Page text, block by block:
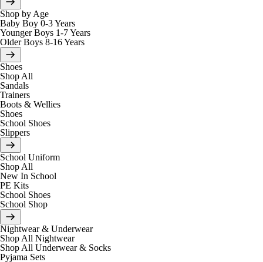
Shop by Age
Baby Boy 0-3 Years
Younger Boys 1-7 Years
Older Boys 8-16 Years
Shoes
Shop All
Sandals
Trainers
Boots & Wellies
Shoes
School Shoes
Slippers
School Uniform
Shop All
New In School
PE Kits
School Shoes
School Shop
Nightwear & Underwear
Shop All Nightwear
Shop All Underwear & Socks
Pyjama Sets